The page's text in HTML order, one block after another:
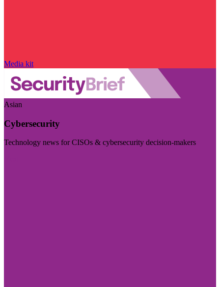
Media kit
Asian
Cybersecurity
Technology news for CISOs & cybersecurity decision-makers